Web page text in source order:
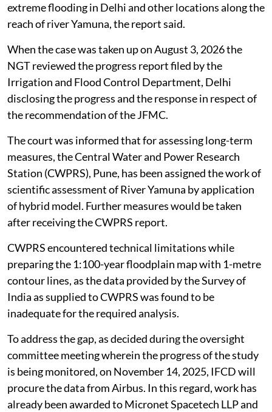
extreme flooding in Delhi and other locations along the
reach of river Yamuna, the report said.
When the case was taken up on August 3, 2026 the
NGT reviewed the progress report filed by the
Irrigation and Flood Control Department, Delhi
disclosing the progress and the response in respect of
the recommendation of the JFMC.
The court was informed that for assessing long-term
measures, the Central Water and Power Research
Station (CWPRS), Pune, has been assigned the work of
scientific assessment of River Yamuna by application
of hybrid model. Further measures would be taken
after receiving the CWPRS report.
CWPRS encountered technical limitations while
preparing the 1:100-year floodplain map with 1-metre
contour lines, as the data provided by the Survey of
India as supplied to CWPRS was found to be
inadequate for the required analysis.
To address the gap, as decided during the oversight
committee meeting wherein the progress of the study
is being monitored, on November 14, 2025, IFCD will
procure the data from Airbus. In this regard, work has
already been awarded to Micronet Spacetech LLP and